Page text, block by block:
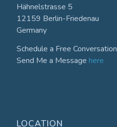
Hähnelstrasse 5
12159 Berlin-Friedenau
Germany
Schedule a Free Conversation
Send Me a Message here
LOCATION